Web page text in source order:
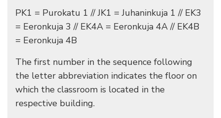
PK1 = Purokatu 1 // JK1 = Juhaninkuja 1 // EK3
= Eeronkuja 3 // EK4A = Eeronkuja 4A // EK4B
= Eeronkuja 4B
The first number in the sequence following
the letter abbreviation indicates the floor on
which the classroom is located in the
respective building.